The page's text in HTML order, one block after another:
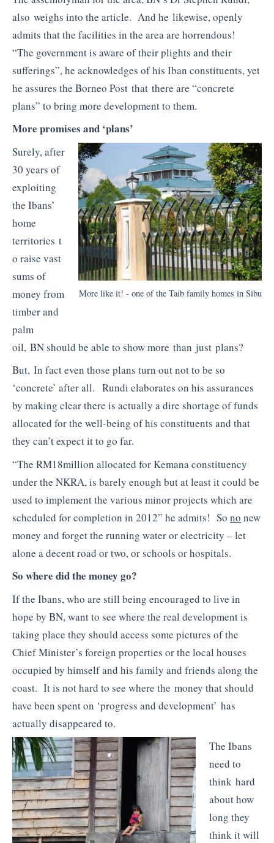
also weighs into the article. And he likewise, openly
admits that the facilities in the area are horrendous!
“The government is aware of their plights and their
sufferings”, he acknowledges of his Iban constituents, yet
he assures the Borneo Post that there are “concrete
plans” to bring more development to them.
More promises and ‘plans’
More like it! - one of the Taib family homes in Sibu
Surely, after
30 years of
exploiting
the Ibans’
home
territories t
o raise vast
sums of
money from
timber and
palm
oil, BN should be able to show more than just plans?
But, In fact even those plans turn out not to be so
‘concrete’ after all. Rundi elaborates on his assurances
by making clear there is actually a dire shortage of funds
allocated for the well-being of his constituents and that
they can’t expect it to go far.
“The RM18million allocated for Kemana constituency
under the NKRA, is barely enough but at least it could be
used to implement the various minor projects which are
scheduled for completion in 2012” he admits! So no new
money and forget the running water or electricity – let
alone a decent road or two, or schools or hospitals.
So where did the money go?
If the Ibans, who are still being encouraged to live in
hope by BN, want to see where the real development is
taking place they should access some pictures of the
Chief Minister’s foreign properties or the local houses
occupied by himself and his family and friends along the
coast. It is not hard to see where the money that should
have been spent on ‘progress and development’ has
actually disappeared to.
The Ibans
need to
think hard
about how
long they
think it will